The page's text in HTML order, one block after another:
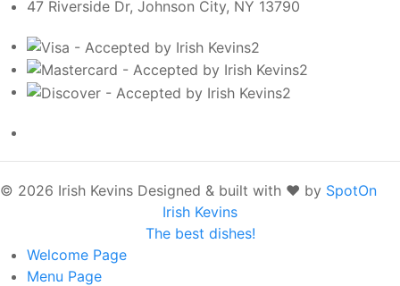
47 Riverside Dr, Johnson City, NY 13790
© 2026 Irish Kevins Designed & built with ❤️ by SpotOn
Irish Kevins
The best dishes!
Welcome Page
Menu Page